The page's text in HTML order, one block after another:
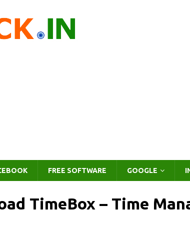
FREE SOFTWARE GOOGLE
TimeBox – Time